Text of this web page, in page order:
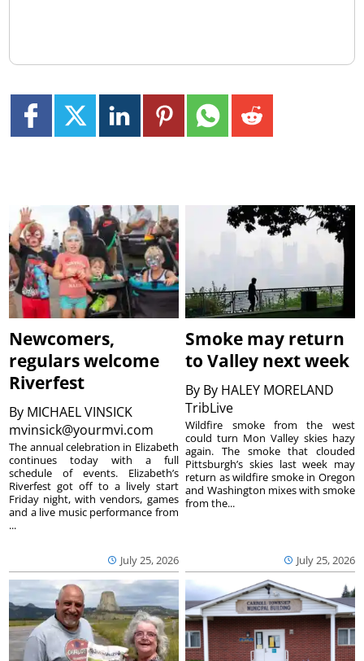
Newcomers,
regulars welcome
Riverfest
By MICHAEL VINSICK
mvinsick@yourmvi.com
July 25, 2026
The annual celebration in Elizabeth
continues today with a full
schedule of events. Elizabeth’s
Riverfest got off to a lively start
Friday night, with vendors, games
and a live music performance from
...
Smoke may return
to Valley next week
By By HALEY MORELAND
TribLive
July 25, 2026
Wildfire smoke from the west
could turn Mon Valley skies hazy
again. The smoke that clouded
Pittsburgh’s skies last week may
return as wildfire smoke in Oregon
and Washington mixes with smoke
from the...